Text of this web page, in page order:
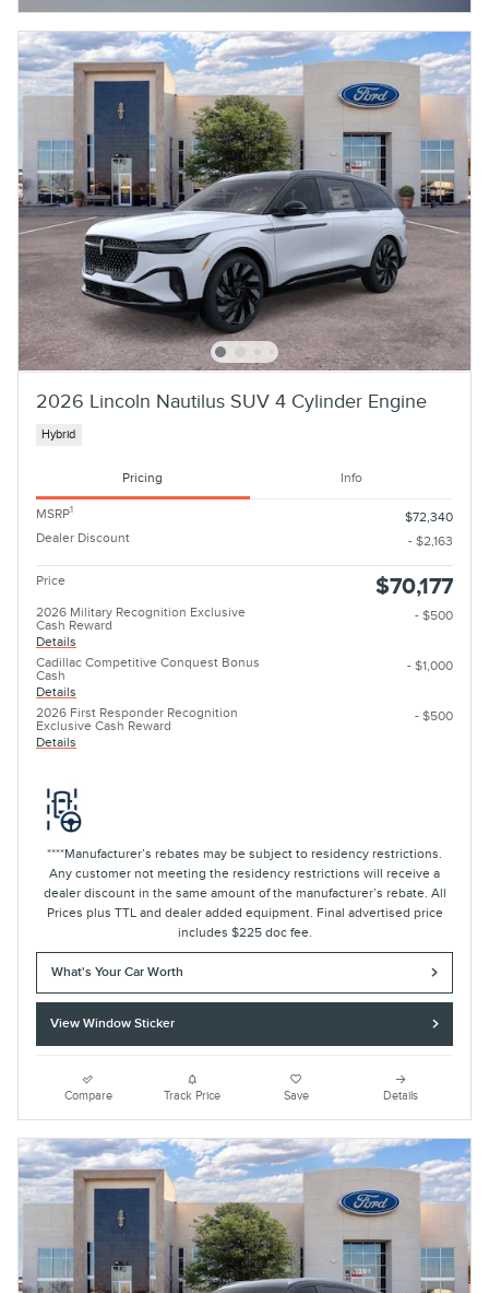
2026 Lincoln Nautilus SUV 4 Cylinder Engine
Hybrid
Pricing Info
MSRP1
$72,340
Dealer Discount
- $2,163
Price $70,177
2026 Military Recognition Exclusive
Cash Reward
Details
- $500
Cadillac Competitive Conquest Bonus
Cash
Details
- $1,000
2026 First Responder Recognition
Exclusive Cash Reward
Details
- $500
****Manufacturer’s rebates may be subject to residency restrictions.
Any customer not meeting the residency restrictions will receive a
dealer discount in the same amount of the manufacturer’s rebate. All
Prices plus TTL and dealer added equipment. Final advertised price
includes $225 doc fee.
What's Your Car Worth
View Window Sticker
Compare Track Price Save Details